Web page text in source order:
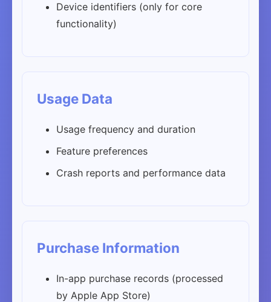
Device identifiers (only for core
functionality)
Usage Data
Usage frequency and duration
Feature preferences
Crash reports and performance data
Purchase Information
In-app purchase records (processed
by Apple App Store)